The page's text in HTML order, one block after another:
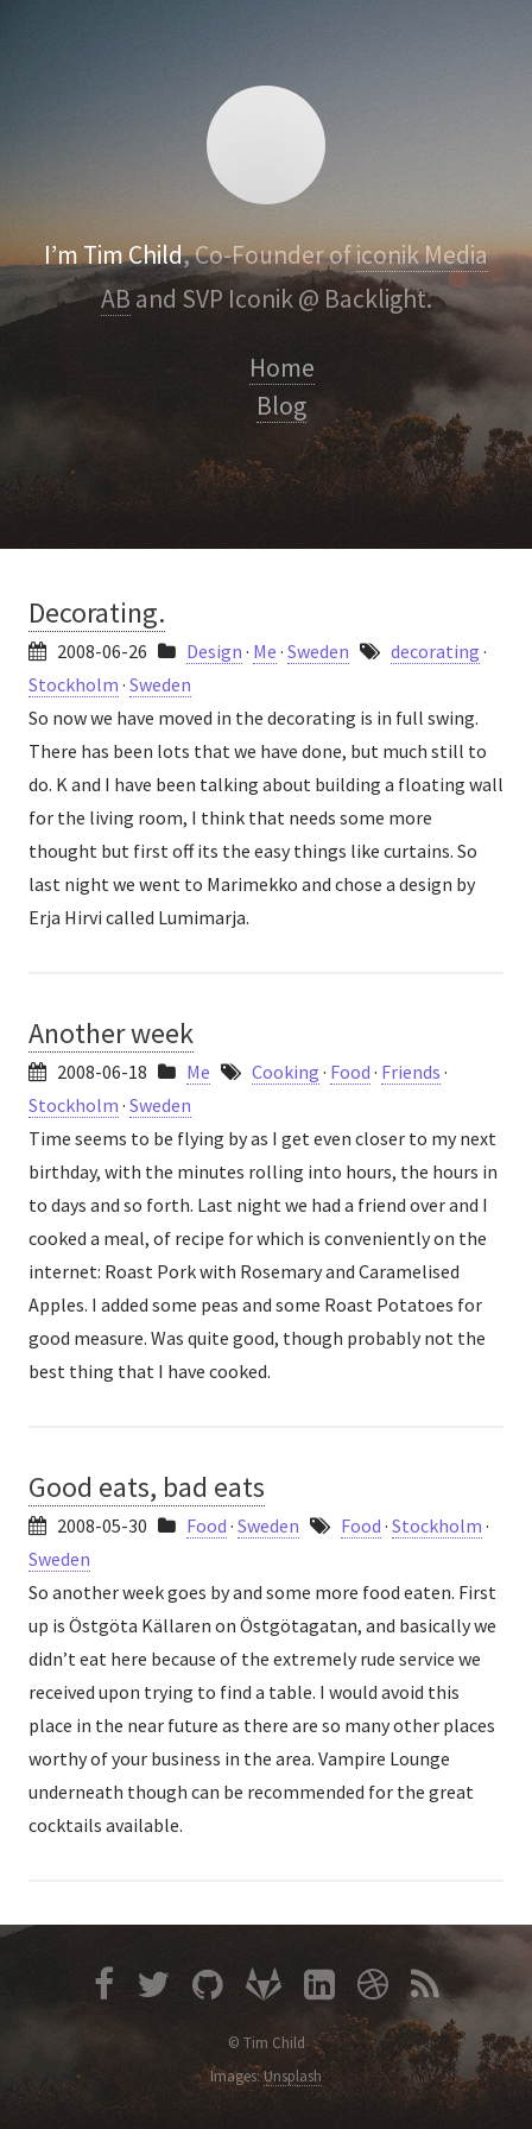
I’m Tim Child, Co-Founder oficonik Media
ABand SVP Iconik @ Backlight.
Home
Blog
Decorating.
2008-06-26 Design · Me · Sweden decorating ·
Stockholm · Sweden
So now we have moved in the decorating is in full swing.
There has been lots that we have done, but much still to
do. K and I have been talking about building a floating wall
for the living room, I think that needs some more
thought but first off its the easy things like curtains. So
last night we went to Marimekko and chose a design by
Erja Hirvi called Lumimarja.
Another week
2008-06-18 Me Cooking · Food · Friends ·
Stockholm · Sweden
Time seems to be flying by as I get even closer to my next
birthday, with the minutes rolling into hours, the hours in
to days and so forth. Last night we had a friend over and I
cooked a meal, of recipe for which is conveniently on the
internet: Roast Pork with Rosemary and Caramelised
Apples. I added some peas and some Roast Potatoes for
good measure. Was quite good, though probably not the
best thing that I have cooked.
Good eats, bad eats
2008-05-30 Food · Sweden Food · Stockholm ·
Sweden
So another week goes by and some more food eaten. First
up is Östgöta Källaren on Östgötagatan, and basically we
didn’t eat here because of the extremely rude service we
received upon trying to find a table. I would avoid this
place in the near future as there are so many other places
worthy of your business in the area. Vampire Lounge
underneath though can be recommended for the great
cocktails available.
© Tim Child
Images:Unsplash